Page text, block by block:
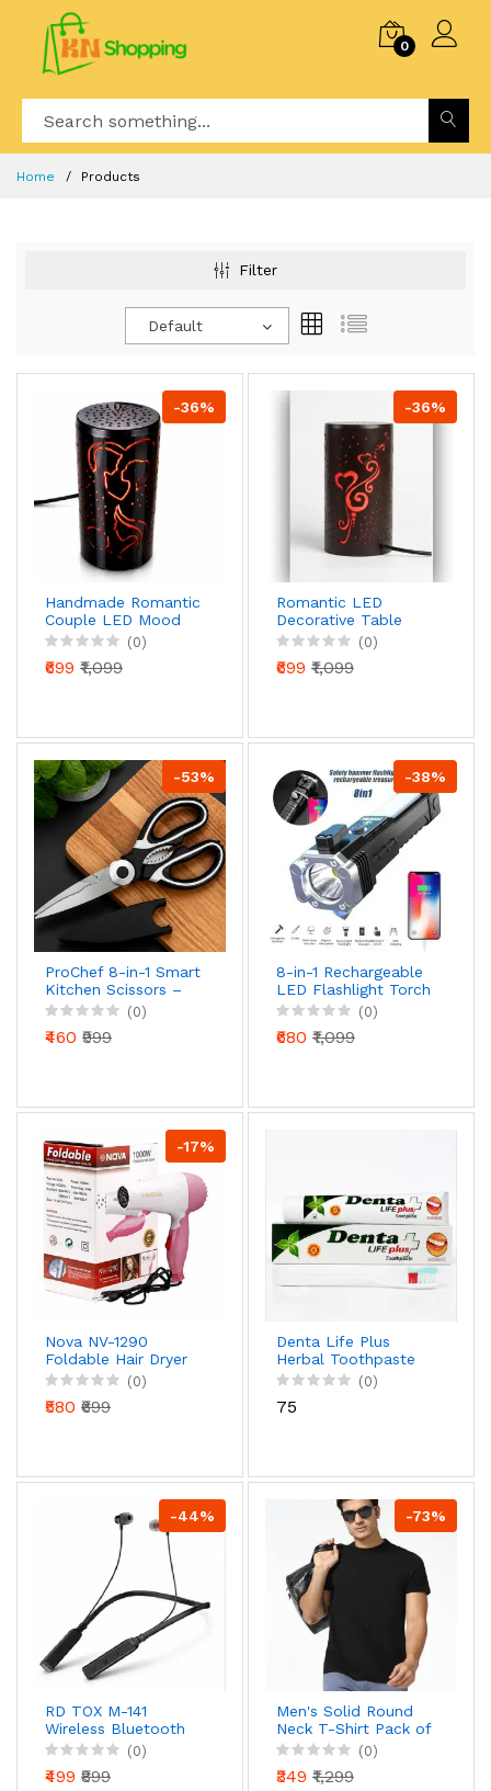
0
Home Products
Filter
Default
-36%
Handmade Romantic
Couple LED Mood
Lamp – Premium
Ambient Table Light
(Direct 220V, Luxury
(0)
₹699 ₹1,099
-36%
Romantic LED
Decorative Table
Lamp – Heart
Pattern Ambient
Night Light (220V
(0)
₹699 ₹1,099
-53%
ProChef 8-in-1 Smart
Kitchen Scissors –
Precision Cut Multi-
Tool with Nut
Cracker & Bottle
(0)
₹460 ₹999
-38%
8-in-1 Rechargeable
LED Flashlight Torch
with Safety Hammer
& Power Bank | Mini
Projector Headlight
(0)
₹680 ₹1,099
-17%
Nova NV-1290
Foldable Hair Dryer
1000W | Portable
Hot & Cold Air Travel
Hair Dryer
(0)
₹580 ₹699
Denta Life Plus
Herbal Toothpaste
for Strong Teeth &
Healthy Gums
(Natural Care
(0)
₹75
-44%
RD TOX M-141
Wireless Bluetooth
Neckband Earphone
(54H Playtime,
Magnetic Buds, Deep
(0)
₹499 ₹899
-73%
Men's Solid Round
Neck T-Shirt Pack of
2 Casual Short
Sleeve Cotton T-
Shirts for Men
(0)
₹349 ₹1,299